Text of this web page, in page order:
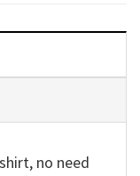
no need